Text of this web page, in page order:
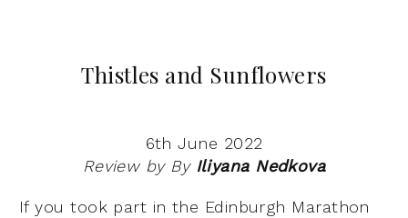
Thistles and Sunflowers
6th June 2022
Review by By Iliyana Nedkova
If you took part in the Edinburgh Marathon